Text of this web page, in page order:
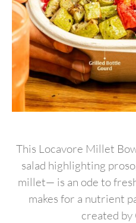
This Locavore Millet
salad highlighting
millet— is an ode to
makes for a nutrient
created by